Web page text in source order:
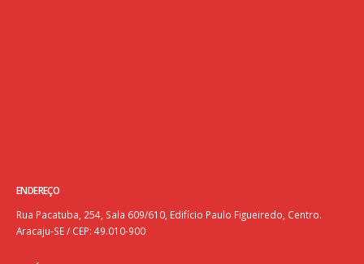
ENDEREÇO
Rua Pacatuba, 254, Sala 609/610, Edifício Paulo Figueiredo, Centro.
Aracaju-SE / CEP: 49.010-900